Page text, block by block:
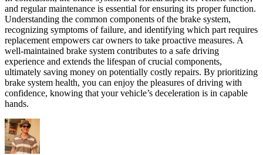
and regular maintenance is essential for ensuring its proper function.
Understanding the common components of the brake system,
recognizing symptoms of failure, and identifying which part requires
replacement empowers car owners to take proactive measures. A
well-maintained brake system contributes to a safe driving
experience and extends the lifespan of crucial components,
ultimately saving money on potentially costly repairs. By prioritizing
brake system health, you can enjoy the pleasures of driving with
confidence, knowing that your vehicle’s deceleration is in capable
hands.